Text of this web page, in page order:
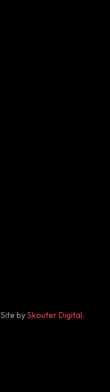
Site bySkouter Digital.